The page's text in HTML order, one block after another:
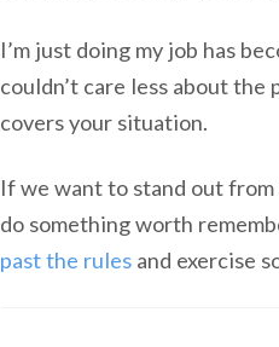
I’m just doing my job has
couldn’t care less about the
covers your situation.
If we want to stand out
do something worth
past the rulesand exercise